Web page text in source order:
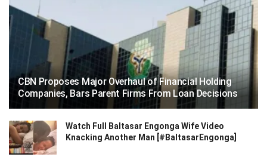
CBN Proposes Major Overhaul of Financial Holding
Companies, Bars Parent Firms From Loan Decisions
Watch Full Baltasar Engonga Wife Video
Knacking Another Man [#BaltasarEngonga]